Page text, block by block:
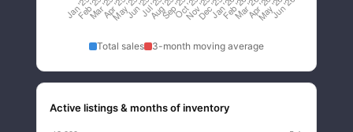
Total sales 3-month moving average
Active listings & months of inventory